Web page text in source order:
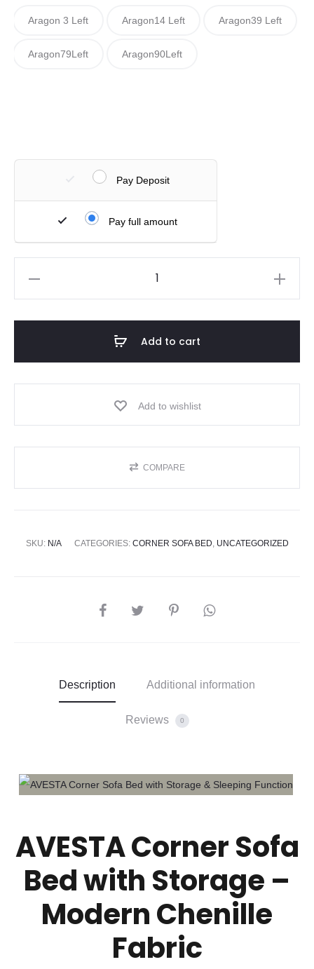
Aragon 3 Left Aragon14 Left Aragon39 Left
Aragon79Left Aragon90Left
Pay Deposit
Pay full amount
Add to cart
Add to wishlist
COMPARE
SKU: N/A CATEGORIES: CORNER SOFA BED, UNCATEGORIZED
Description Additional information
Reviews 0
AVESTA Corner Sofa
Bed with Storage –
Modern Chenille
Fabric